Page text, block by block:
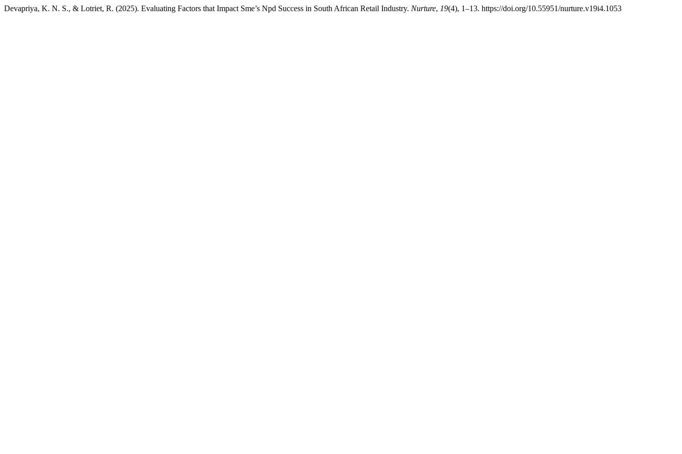
Devapriya, K. N. S., & Lotriet, R. (2025). Evaluating Factors that Impact Sme’s Npd Success in South African Retail Industry. Nurture, 19(4), 1–13. https://doi.org/10.55951/nurture.v19i4.1053